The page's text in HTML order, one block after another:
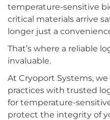
temperature-sensitive
critical materials arrive
longer just a
That’s where a reliable
invaluable.
At Cryoport Systems,
practices with trusted
for temperature-
protect the integrity of